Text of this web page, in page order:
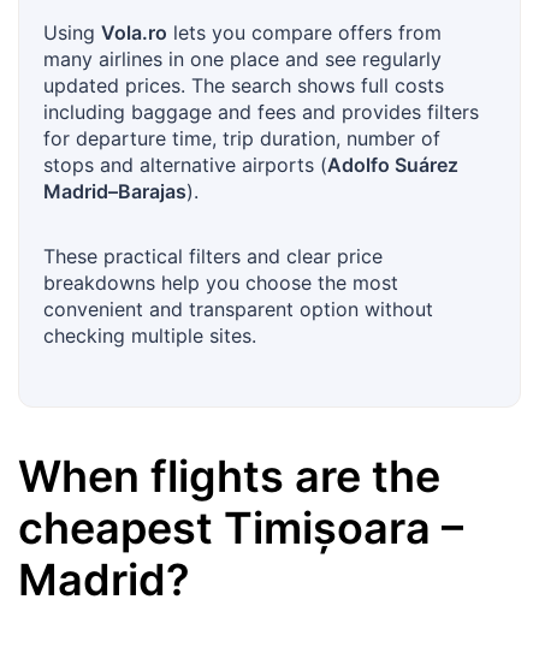
Using Vola.ro lets you compare offers from
many airlines in one place and see regularly
updated prices. The search shows full costs
including baggage and fees and provides filters
for departure time, trip duration, number of
stops and alternative airports (Adolfo Suárez
Madrid–Barajas).
These practical filters and clear price
breakdowns help you choose the most
convenient and transparent option without
checking multiple sites.
When flights are the
cheapest Timișoara –
Madrid?